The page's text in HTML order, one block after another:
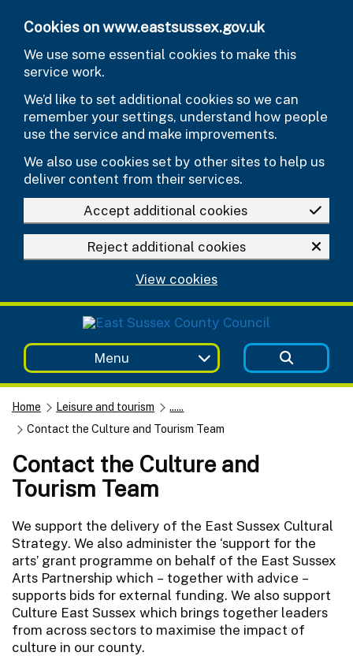
Cookies on www.eastsussex.gov.uk
We use some essential cookies to make this
service work.
We’d like to set additional cookies so we can
remember your settings, understand how people
use the service and make improvements.
We also use cookies set by other sites to help us
deliver content from their services.
Accept additional cookies
Reject additional cookies
View cookies
Menu
Home Leisure and tourism
......
Contact the Culture and Tourism Team
Contact the Culture and
Tourism Team
We support the delivery of the East Sussex Cultural
Strategy. We also administer the ‘support for the
arts’ grant programme on behalf of the East Sussex
Arts Partnership which – together with advice –
supports bids for external funding. We also support
Culture East Sussex which brings together leaders
from across sectors to maximise the impact of
culture in our county.